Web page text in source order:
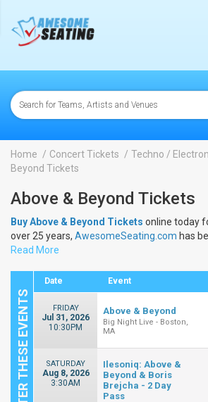
Home Concert Tickets Techno /
Beyond Tickets
Above & Beyond Tickets
Buy Above & Beyond Tickets online today
over 25 years, AwesomeSeating.com has
Beyond Tickets
Read More
Date Event
FRIDAY
Jul 31, 2026
10:30PM
Above & Beyond
Big Night Live - Boston,
MA
SATURDAY
Aug 8, 2026
3:30AM
Ilesoniq: Above &
Beyond & Boris
Brejcha - 2 Day
Pass